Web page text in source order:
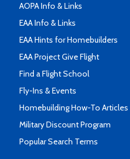
AOPA Info & Links
EAA Info & Links
EAA Hints for Homebuilders
EAA Project Give Flight
Find a Flight School
Fly-Ins & Events
Homebuilding How-To Articles
Military Discount Program
Popular Search Terms